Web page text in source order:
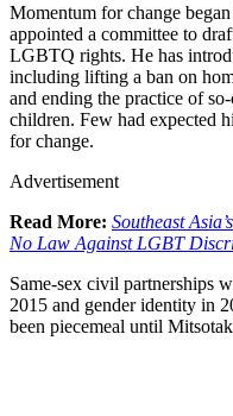
Momentum for change
appointed a committee to
LGBTQ rights. He has
including lifting a ban on
and ending the practice of
children. Few had expected
for change.
Advertisement
Read More: Southeast
No Law Against LGBT
Same-sex civil partnerships
2015 and gender identity in
been piecemeal until